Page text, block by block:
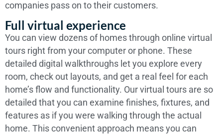
companies pass on to their customers.
Full virtual experience
You can view dozens of homes through online virtual
tours right from your computer or phone. These
detailed digital walkthroughs let you explore every
room, check out layouts, and get a real feel for each
home’s flow and functionality. Our virtual tours are so
detailed that you can examine finishes, fixtures, and
features as if you were walking through the actual
home. This convenient approach means you can